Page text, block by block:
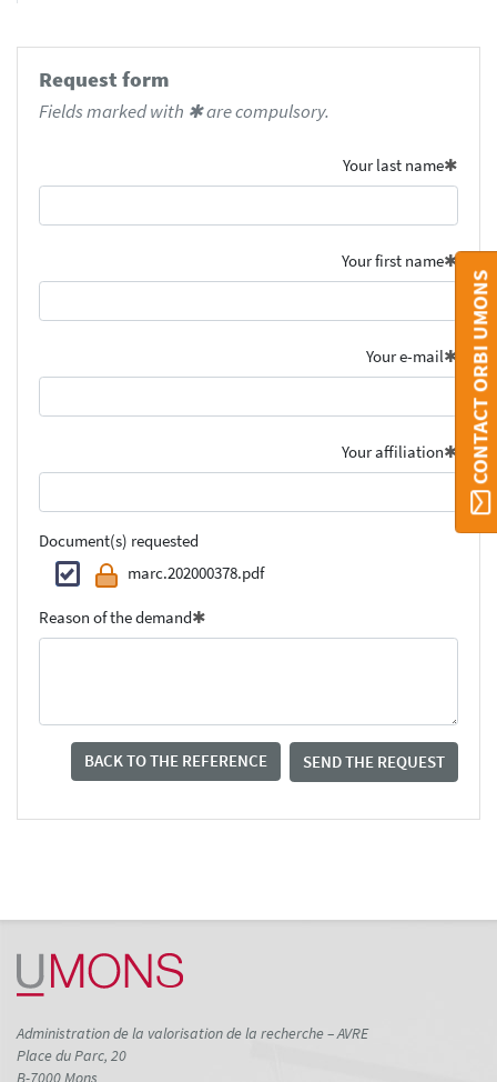
Request form
Fields marked with ✱ are compulsory.
Your last name
Your first name
Your e-mail
Your affiliation
Document(s) requested
marc.202000378.pdf
Reason of the demand
BACK TO THE REFERENCE SEND THE REQUEST
CONTACT ORBI UMONS
Administration de la valorisation de la recherche – AVRE
Place du Parc, 20
B-7000 Mons